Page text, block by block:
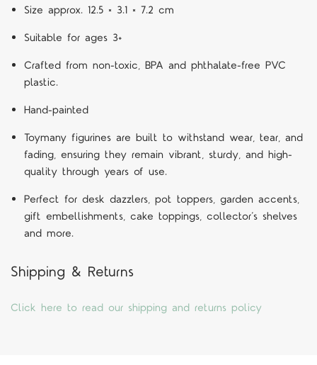
Size approx. 12.5 × 3.1 × 7.2 cm
Suitable for ages 3+
Crafted from non-toxic, BPA and phthalate-free PVC
plastic.
Hand-painted
Toymany figurines are built to withstand wear, tear, and
fading, ensuring they remain vibrant, sturdy, and high-
quality through years of use.
Perfect for desk dazzlers, pot toppers, garden accents,
gift embellishments, cake toppings, collector’s shelves
and more.
Shipping & Returns
Click here to read our shipping and returns policy